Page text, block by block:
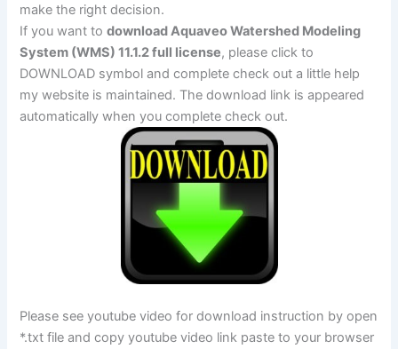
make the right decision.
If you want todownload Aquaveo Watershed Modeling
System (WMS) 11.1.2 full license, please click to
DOWNLOAD symbol and complete check out a little help
my website is maintained. The download link is appeared
automatically when you complete check out.
Please see youtube video for download instruction by open
*.txt file and copy youtube video link paste to your browser